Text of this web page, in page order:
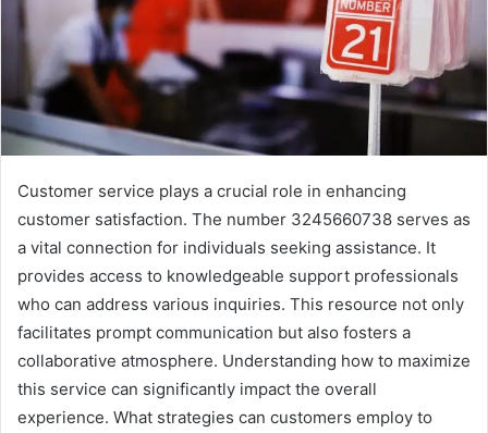
Customer service plays a crucial role in enhancing
customer satisfaction. The number 3245660738 serves as
a vital connection for individuals seeking assistance. It
provides access to knowledgeable support professionals
who can address various inquiries. This resource not only
facilitates prompt communication but also fosters a
collaborative atmosphere. Understanding how to maximize
this service can significantly impact the overall
experience. What strategies can customers employ to